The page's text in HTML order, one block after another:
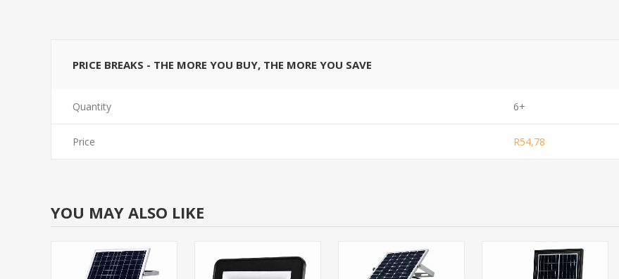
PRICE BREAKS - THE MORE YOU BUY, THE MORE YOU SAVE
Quantity 6+
Price R54,78
YOU MAY ALSO LIKE